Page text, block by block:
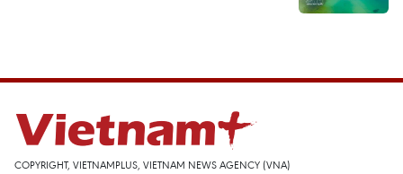
COPYRIGHT, VIETNAMPLUS, VIETNAM NEWS AGENCY (VNA)